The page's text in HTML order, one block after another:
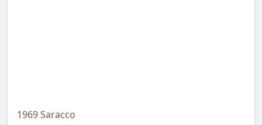
1969 Saracco